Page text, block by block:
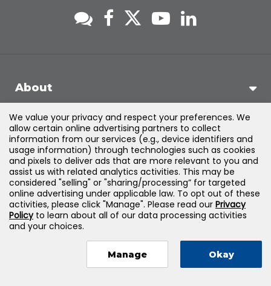
About
Support
Products & Solutions
Legal
Jones & Bartlett Learning, LLC — All Rights Reserved
We value your privacy and respect your preferences. We
allow certain online advertising partners to collect
information from our services (e.g., device identifiers and
usage information) through technologies such as cookies
and pixels to deliver ads that are more relevant to you and
assist us with related analytics activities. This may be
considered "selling" or "sharing/processing” for targeted
online advertising under applicable law. To opt out of these
activities, please click "Manage". Please read our Privacy
Policyto learn about all of our data processing activities
and your choices.
Manage Okay